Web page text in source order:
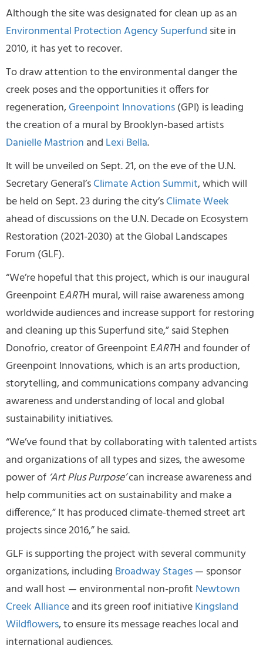
Although the site was designated for clean up as an
Environmental Protection Agency Superfund site in
2010, it has yet to recover.
To draw attention to the environmental danger the
creek poses and the opportunities it offers for
regeneration,Greenpoint Innovations(GPI) is leading
the creation of a mural by Brooklyn-based artists
Danielle Mastrion and Lexi Bella.
It will be unveiled on Sept. 21, on the eve of the U.N.
Secretary General’sClimate Action Summit, which will
be held on Sept. 23 during the city’sClimate Week
ahead of discussions on the U.N. Decade on Ecosystem
Restoration (2021-2030) at the Global Landscapes
Forum (GLF).
“We’re hopeful that this project, which is our inaugural
Greenpoint EARTH mural, will raise awareness among
worldwide audiences and increase support for restoring
and cleaning up this Superfund site,” said Stephen
Donofrio, creator of Greenpoint EARTH and founder of
Greenpoint Innovations, which is an arts production,
storytelling, and communications company advancing
awareness and understanding of local and global
sustainability initiatives.
“We’ve found that by collaborating with talented artists
and organizations of all types and sizes, the awesome
power of ‘Art Plus Purpose’can increase awareness and
help communities act on sustainability and make a
difference,” It has produced climate-themed street art
projects since 2016,” he said.
GLF is supporting the project with several community
organizations, including Broadway Stages— sponsor
and wall host — environmental non-profit Newtown
Creek Allianceand its green roof initiativeKingsland
Wildflowers, to ensure its message reaches local and
international audiences.